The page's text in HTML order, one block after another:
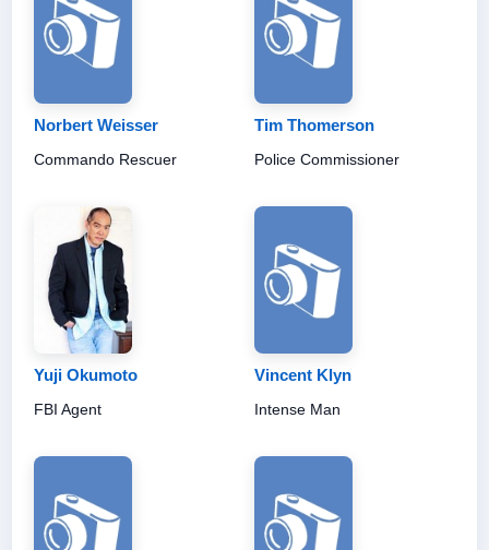
Norbert Weisser
Commando Rescuer
Tim Thomerson
Police Commissioner
Yuji Okumoto
FBI Agent
Vincent Klyn
Intense Man